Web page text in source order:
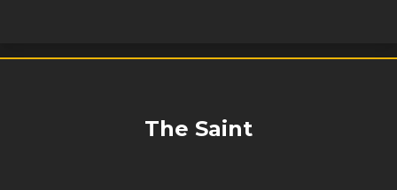
The Saint